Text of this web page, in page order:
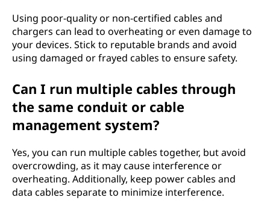
Using poor-quality or non-certified cables and
chargers can lead to overheating or even damage to
your devices. Stick to reputable brands and avoid
using damaged or frayed cables to ensure safety.
Can I run multiple cables through
the same conduit or cable
management system?
Yes, you can run multiple cables together, but avoid
overcrowding, as it may cause interference or
overheating. Additionally, keep power cables and
data cables separate to minimize interference.